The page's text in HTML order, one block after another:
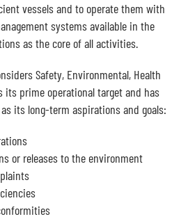
vessels and to operate them with
systems available in the
as the core of all activities.
Safety, Environmental, Health
its prime operational target and has
its long-term aspirations and goals:
or releases to the environment